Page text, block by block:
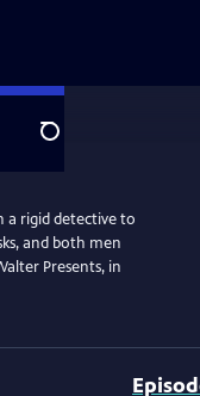
Search
a rigid detective to
and both men
Presents, in